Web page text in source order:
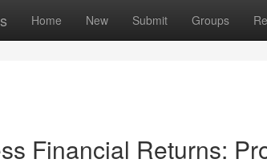
Home New Submit Groups
Financial Returns: